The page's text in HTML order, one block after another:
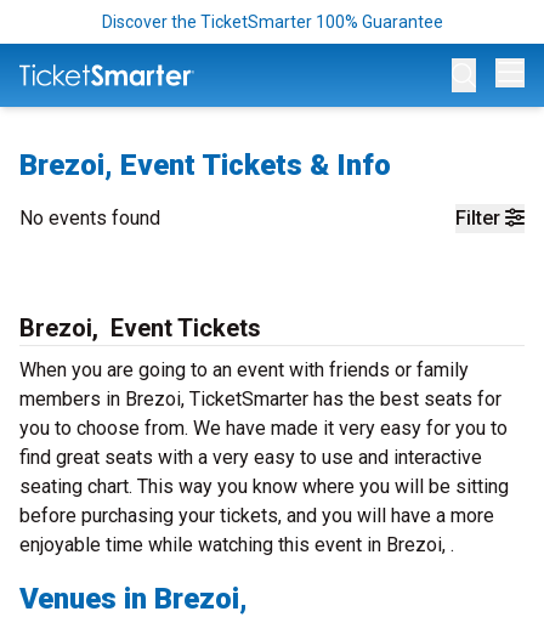
Discover the TicketSmarter 100% Guarantee
Brezoi, Event Tickets & Info
Filter
No events found
Brezoi, Event Tickets
When you are going to an event with friends or family
members in Brezoi, TicketSmarter has the best seats for
you to choose from. We have made it very easy for you to
find great seats with a very easy to use and interactive
seating chart. This way you know where you will be sitting
before purchasing your tickets, and you will have a more
enjoyable time while watching this event in Brezoi, .
Venues in Brezoi,